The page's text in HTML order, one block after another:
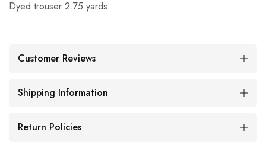
Dyed trouser 2.75 yards
Customer Reviews
Shipping Information
Return Policies